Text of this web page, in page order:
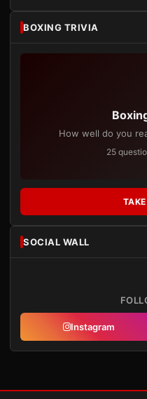
BOXING TRIVIA
How well do you
25
SOCIAL WALL
Instagram